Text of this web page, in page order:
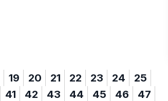
19 20 21 22 23 24
25
41 42 43 44 45 46
47